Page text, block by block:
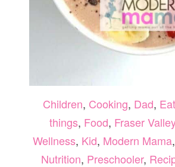
Children, Cooking, Dad,
things, Food, Fraser Valley
Wellness, Kid, Modern Mama,
Nutrition, Preschooler,